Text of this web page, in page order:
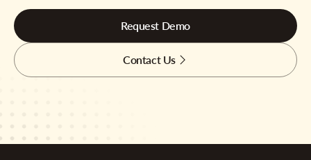
Request Demo
Contact Us